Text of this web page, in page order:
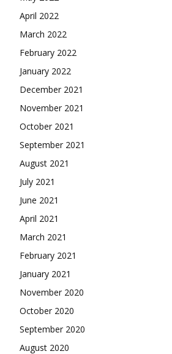
April 2022
March 2022
February 2022
January 2022
December 2021
November 2021
October 2021
September 2021
August 2021
July 2021
June 2021
April 2021
March 2021
February 2021
January 2021
November 2020
October 2020
September 2020
August 2020